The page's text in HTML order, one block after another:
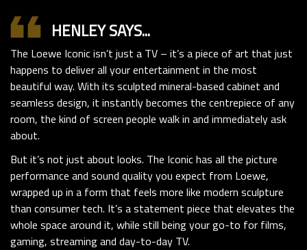
format_quote HENLEY SAYS...
The Loewe Iconic isn’t just a TV – it’s a piece of art that just
happens to deliver all your entertainment in the most
beautiful way. With its sculpted mineral-based cabinet and
seamless design, it instantly becomes the centrepiece of any
room, the kind of screen people walk in and immediately ask
about.
But it’s not just about looks. The Iconic has all the picture
performance and sound quality you expect from Loewe,
wrapped up in a form that feels more like modern sculpture
than consumer tech. It’s a statement piece that elevates the
whole space around it, while still being your go-to for films,
gaming, streaming and day-to-day TV.